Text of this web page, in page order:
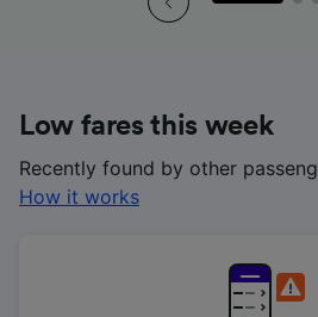
Low fares this week
Recently found by other
How it works